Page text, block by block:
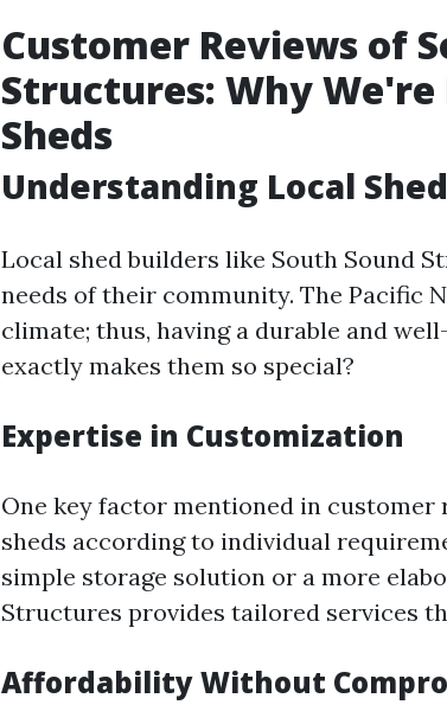
Customer Reviews of
Structures: Why
Sheds
Understanding Local
Local shed builders like South Sound
needs of their community. The Pacific
climate; thus, having a durable and
exactly makes them so special?
Expertise in Customization
One key factor mentioned in
sheds according to individual
simple storage solution or a more
Structures provides tailored services
Affordability Without